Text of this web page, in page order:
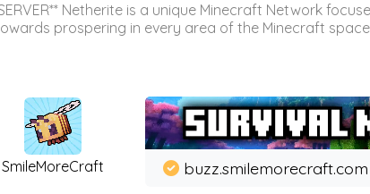
SERVER** Netherite is a unique Minecraft Network
prospering in every area of the Minecraft
SmileMoreCraft buzz.smilemorecraft.com